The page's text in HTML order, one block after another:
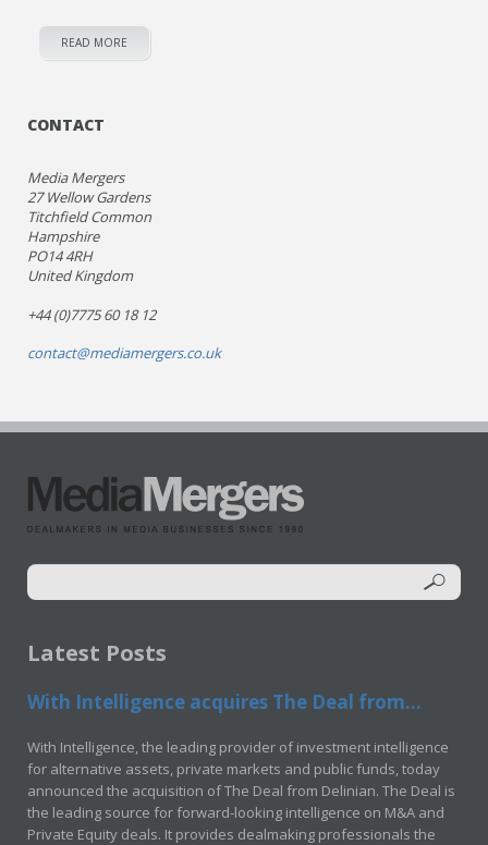
READ MORE
CONTACT
Media Mergers
27 Wellow Gardens
Titchfield Common
Hampshire
PO14 4RH
United Kingdom
+44 (0)7775 60 18 12
contact@mediamergers.co.uk
Latest Posts
With Intelligence acquires The Deal from...
With Intelligence, the leading provider of investment intelligence
for alternative assets, private markets and public funds, today
announced the acquisition of The Deal from Delinian. The Deal is
the leading source for forward-looking intelligence on M&A and
Private Equity deals. It provides dealmaking professionals the